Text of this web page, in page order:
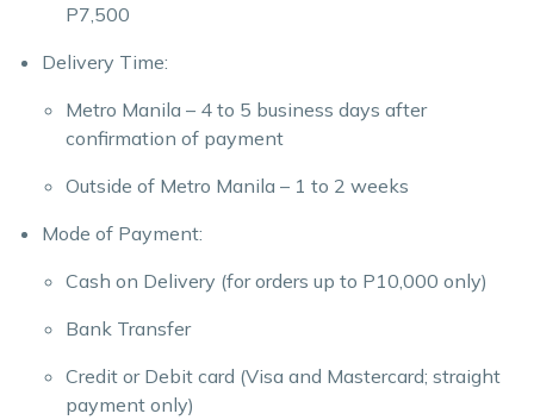
P7,500
Delivery Time:
Metro Manila – 4 to 5 business days after
confirmation of payment
Outside of Metro Manila – 1 to 2 weeks
Mode of Payment:
Cash on Delivery (for orders up to P10,000 only)
Bank Transfer
Credit or Debit card (Visa and Mastercard; straight
payment only)